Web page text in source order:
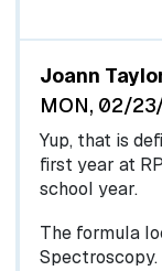
Joann
MON, 02/
Yup, that is
first year at
school year.
The formula
Spectroscopy.